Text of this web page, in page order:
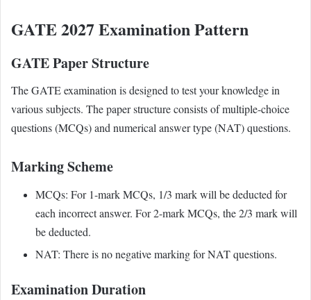
GATE 2027 Examination Pattern
GATE Paper Structure
The GATE examination is designed to test your knowledge in
various subjects. The paper structure consists of multiple-choice
questions (MCQs) and numerical answer type (NAT) questions.
Marking Scheme
MCQs: For 1-mark MCQs, 1/3 mark will be deducted for
each incorrect answer. For 2-mark MCQs, the 2/3 mark will
be deducted.
NAT: There is no negative marking for NAT questions.
Examination Duration